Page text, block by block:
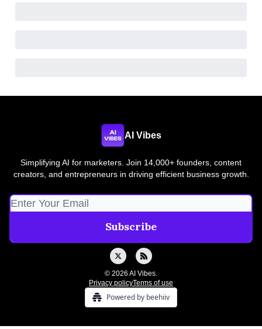
AI Vibes
Simplifying AI for marketers. Join 14,000+ founders, content
creators, and entrepreneurs in driving efficient business growth.
© 2026 AI Vibes.
Privacy policyTerms of use
Powered by beehiiv